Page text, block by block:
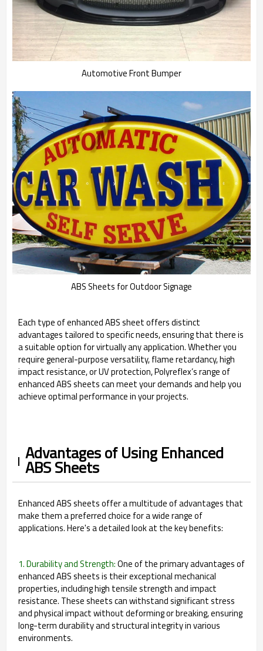
Automotive Front Bumper
ABS Sheets for Outdoor Signage
Each type of enhanced ABS sheet offers distinct
advantages tailored to specific needs, ensuring that there is
a suitable option for virtually any application. Whether you
require general-purpose versatility, flame retardancy, high
impact resistance, or UV protection, Polyreflex’s range of
enhanced ABS sheets can meet your demands and help you
achieve optimal performance in your projects.
Advantages of Using Enhanced
ABS Sheets
Enhanced ABS sheets offer a multitude of advantages that
make them a preferred choice for a wide range of
applications. Here's a detailed look at the key benefits:
1. Durability and Strength:One of the primary advantages of
enhanced ABS sheets is their exceptional mechanical
properties, including high tensile strength and impact
resistance. These sheets can withstand significant stress
and physical impact without deforming or breaking, ensuring
long-term durability and structural integrity in various
environments.